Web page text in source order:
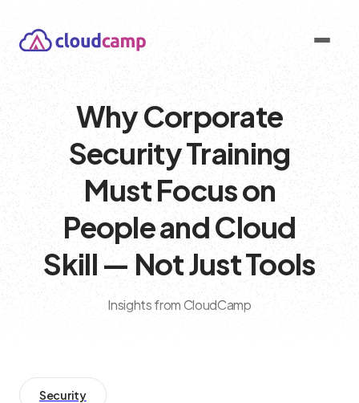
Why Corporate
Security Training
Must Focus on
People and Cloud
Skill — Not Just Tools
Insights from CloudCamp
Security